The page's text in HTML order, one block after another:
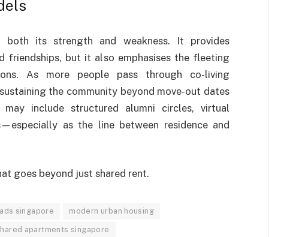
its strength and weakness. It provides
friendships, but it also emphasises the fleeting
As more people pass through co-living
the community beyond move-out dates
include structured alumni circles, virtual
as the line between residence and
goes beyond just shared rent.
singapore modern urban housing
apartments singapore